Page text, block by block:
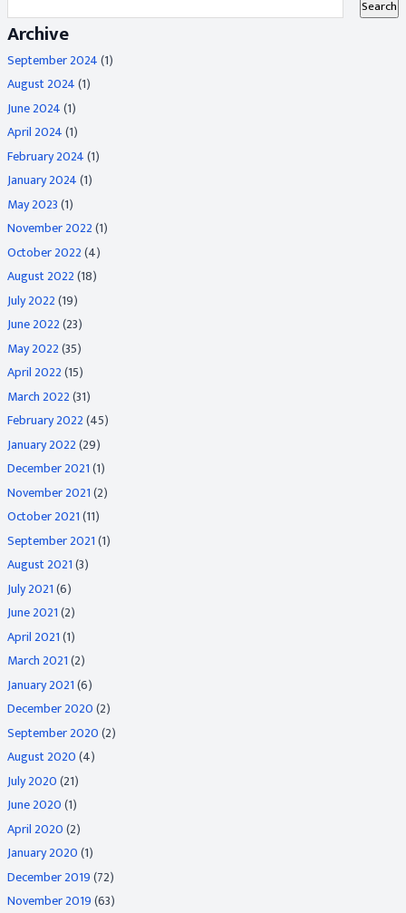
Archive
September 2024(1)
August 2024(1)
June 2024(1)
April 2024(1)
February 2024(1)
January 2024(1)
May 2023(1)
November 2022(1)
October 2022(4)
August 2022(18)
July 2022(19)
June 2022(23)
May 2022(35)
April 2022(15)
March 2022(31)
February 2022(45)
January 2022(29)
December 2021(1)
November 2021(2)
October 2021(11)
September 2021(1)
August 2021(3)
July 2021(6)
June 2021(2)
April 2021(1)
March 2021(2)
January 2021(6)
December 2020(2)
September 2020(2)
August 2020(4)
July 2020(21)
June 2020(1)
April 2020(2)
January 2020(1)
December 2019(72)
November 2019(63)